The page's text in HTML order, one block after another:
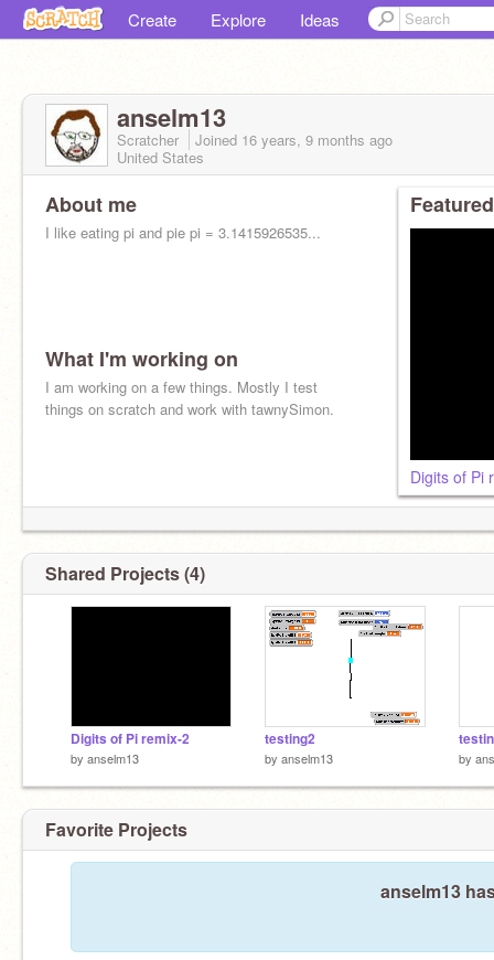
Create Explore Ideas
anselm13
Scratcher Joined 16 years, 9 months ago
United States
About me
I like eating pi and pie pi = 3.1415926535...
What I'm working on
I am working on a few things. Mostly I test
things on scratch and work with tawnySimon.
Digits of Pi
Shared Projects (4)
Digits of Pi remix-2
by anselm13
testing2
by anselm13 by
Favorite Projects
anselm13